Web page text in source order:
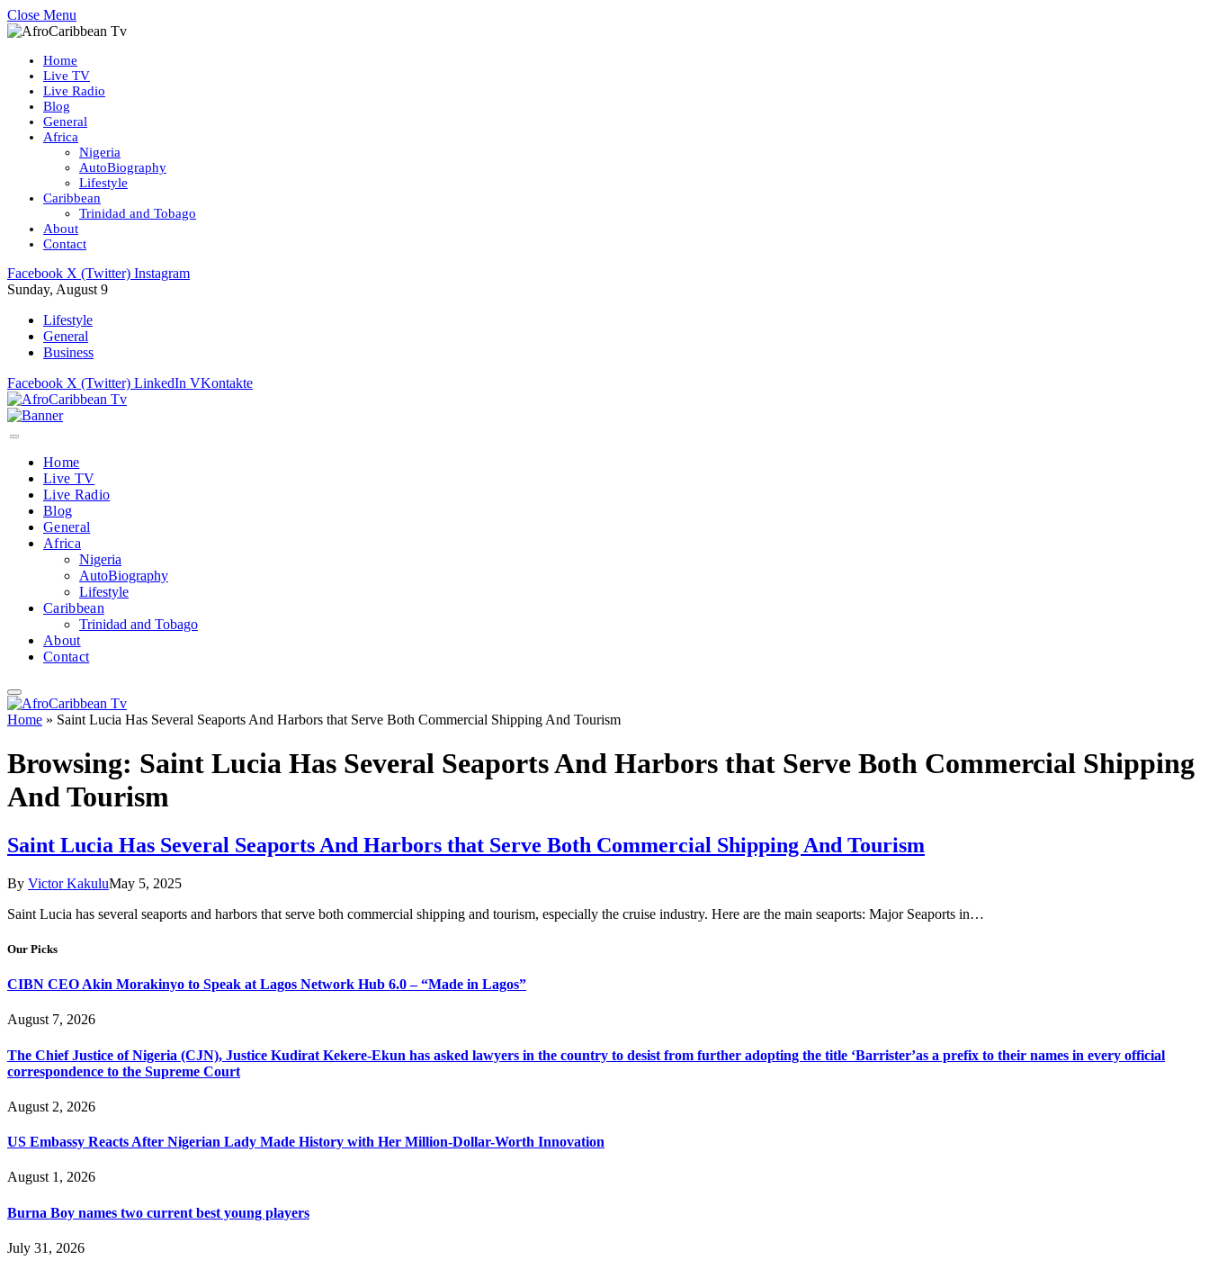
Close Menu
Home
Live TV
Live Radio
Blog
General
Africa
Nigeria
AutoBiography
Lifestyle
Caribbean
Trinidad and Tobago
About
Contact
Facebook X (Twitter) Instagram
Sunday, August 9
Lifestyle
General
Business
Facebook X (Twitter) LinkedIn VKontakte
Home
Live TV
Live Radio
Blog
General
Africa
Nigeria
AutoBiography
Lifestyle
Caribbean
Trinidad and Tobago
About
Contact
Home » Saint Lucia Has Several Seaports And Harbors that Serve Both Commercial Shipping And Tourism
Browsing: Saint Lucia Has Several Seaports And Harbors that Serve Both Commercial Shipping
And Tourism
Saint Lucia Has Several Seaports And Harbors that Serve Both Commercial Shipping And Tourism
By Victor KakuluMay 5, 2025
Saint Lucia has several seaports and harbors that serve both commercial shipping and tourism, especially the cruise industry. Here are the main seaports: Major Seaports in…
Our Picks
CIBN CEO Akin Morakinyo to Speak at Lagos Network Hub 6.0 – “Made in Lagos”
August 7, 2026
The Chief Justice of Nigeria (CJN), Justice Kudirat Kekere-Ekun has asked lawyers in the country to desist from further adopting the title ‘Barrister’as a prefix to their names in every official
correspondence to the Supreme Court
August 2, 2026
US Embassy Reacts After Nigerian Lady Made History with Her Million-Dollar-Worth Innovation
August 1, 2026
Burna Boy names two current best young players
July 31, 2026